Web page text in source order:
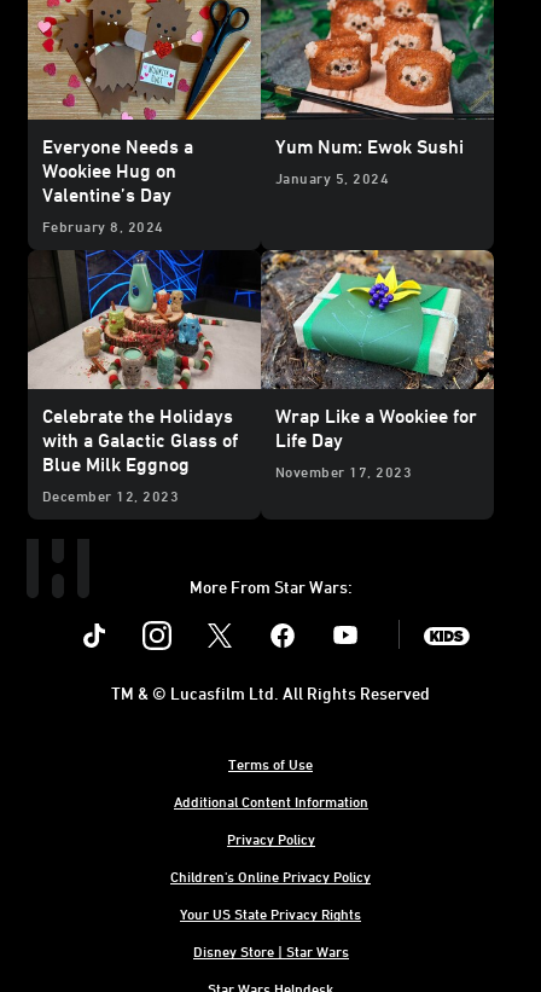
Everyone Needs a
Wookiee Hug on
Valentine’s Day
February 8, 2024
Yum Num: Ewok Sushi
January 5, 2024
Celebrate the Holidays
with a Galactic Glass of
Blue Milk Eggnog
December 12, 2023
Wrap Like a Wookiee for
Life Day
November 17, 2023
More From Star Wars:
Instagram Youtube
Terms of Use
Additional Content Information
Privacy Policy
Children's Online Privacy Policy
Your US State Privacy Rights
Disney Store | Star Wars
TM & © Lucasfilm Ltd. All Rights Reserved